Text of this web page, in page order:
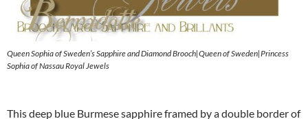
Queen Sophia of Sweden’s Sapphire and Diamond Brooch|Queen of Sweden|Princess
Sophia of Nassau Royal Jewels
This deep blue Burmese sapphire framed by a double border of